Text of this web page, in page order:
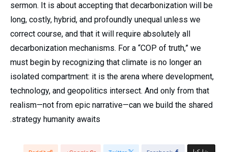
sermon. It is about accepting that decarbonization will be
long, costly, hybrid, and profoundly unequal unless we
correct course, and that it will require absolutely all
decarbonization mechanisms. For a “COP of truth,” we
must begin by recognizing that climate is no longer an
isolated compartment: it is the arena where development,
technology, and geopolitics intersect. And only from that
realism—not from epic narrative—can we build the shared
strategy humanity awaits.